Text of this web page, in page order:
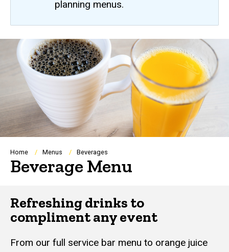
planning menus.
Breadcrumb
Home Menus Beverages
Beverage Menu
Refreshing drinks to
compliment any event
From our full service bar menu to orange juice